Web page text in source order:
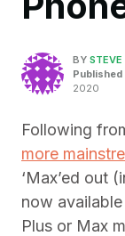
BY STEVE
Published
2020
Following
more
‘Max’ed out
now
Plus or Max